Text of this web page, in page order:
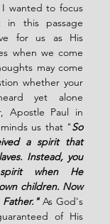
I wanted to focus
in this passage
for us as His
when we come
may come
whether your
yet alone
Apostle Paul in
us that "So
a spirit that
Instead, you
when He
children. Now
As God's
of His